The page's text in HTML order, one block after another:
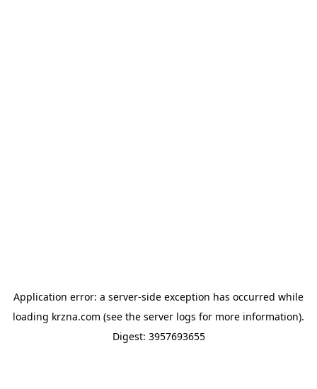
Application error: a server-side exception has occurred while
loading krzna.com (see the server logs for more information).
Digest: 3957693655